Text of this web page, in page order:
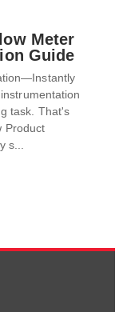
Meter
Guide
task. That's
Product
s...